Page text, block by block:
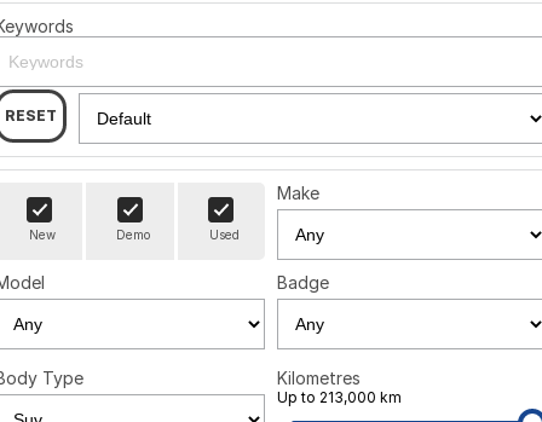
RESET
New Demo Used
Make
Badge
Type Kilometres
Up to 213,000 km